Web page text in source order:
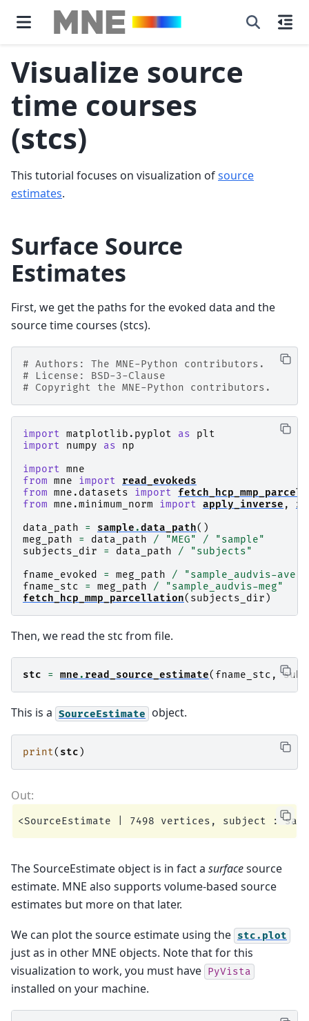
Visualize source
time courses
(stcs)
This tutorial focuses on visualization ofsource
estimates.
Surface Source
Estimates
First, we get the paths for the evoked data and the
source time courses (stcs).
# Authors: The MNE-Python contributors.
# License: BSD-3-Clause
# Copyright the MNE-Python contributors.
import matplotlib.pyplot as
plt
import
numpy as
np
import mne
from mne import
read_evokeds
from mne.datasets import
from mne.minimum_norm import apply_inverse ,
data_path
= sample.data_path()
meg_path
= data_path / "MEG" /
"sample"
subjects_dir
= data_path /
"subjects"
fname_evoked
= meg_path /
"sample_audvis-
fname_stc
= meg_path /
"sample_audvis-meg"
fetch_hcp_mmp_parcellation( subjects_dir )
Then, we read the stc from file.
stc = mne. read_source_estimate( fname_stc ,
This is a SourceEstimate object.
print( stc )
The SourceEstimate object is in fact a surfacesource
estimate. MNE also supports volume-based source
estimates but more on that later.
We can plot the source estimate using the stc.plot
just as in other MNE objects. Note that for this
visualization to work, you must have PyVista
installed on your machine.